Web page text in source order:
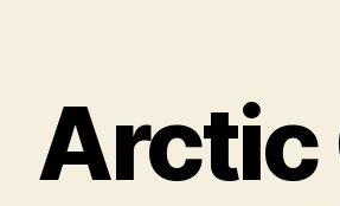
Arctic